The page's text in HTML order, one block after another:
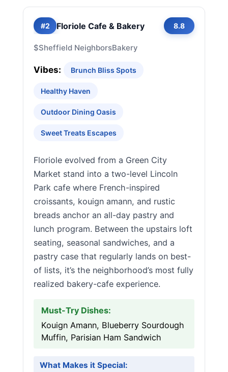
#2 Floriole Cafe & Bakery 8.8
$Sheffield NeighborsBakery
Vibes: Brunch Bliss Spots
Healthy Haven
Outdoor Dining Oasis
Sweet Treats Escapes
Floriole evolved from a Green City
Market stand into a two-level Lincoln
Park cafe where French-inspired
croissants, kouign amann, and rustic
breads anchor an all-day pastry and
lunch program. Between the upstairs loft
seating, seasonal sandwiches, and a
pastry case that regularly lands on best-
of lists, it’s the neighborhood’s most fully
realized bakery-cafe experience.
Must-Try Dishes:
Kouign Amann, Blueberry Sourdough
Muffin, Parisian Ham Sandwich
What Makes it Special: